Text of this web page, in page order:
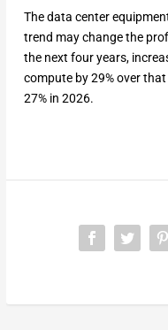
The data center
trend may change the
the next four years,
compute by 29% over
27% in 2026.